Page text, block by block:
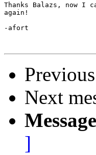
Thanks Balazs, now I
again!
-afort
Next
]